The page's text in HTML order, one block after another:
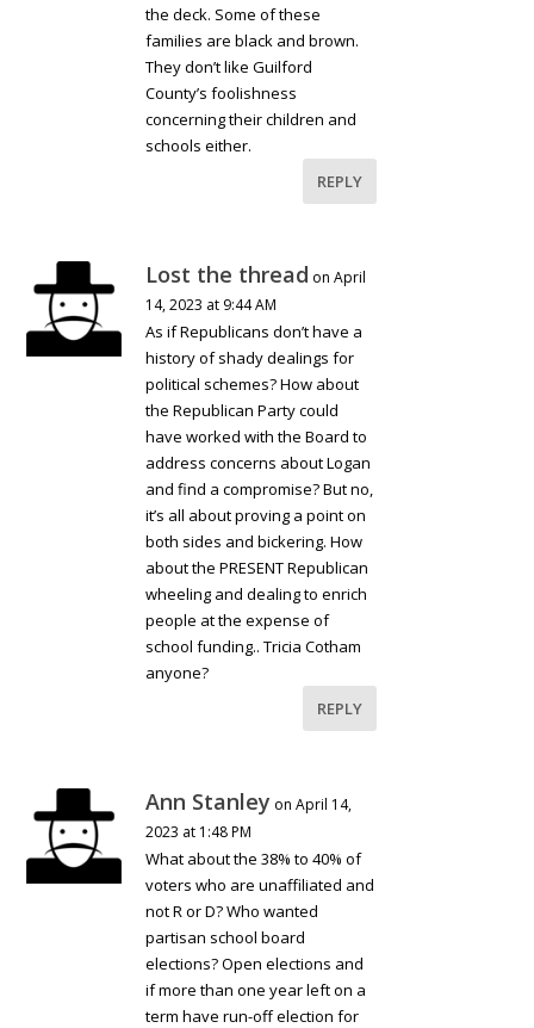
the deck. Some of these
families are black and brown.
They don’t like Guilford
County’s foolishness
concerning their children and
schools either.
REPLY
Lost the thread on April
14, 2023 at 9:44 AM
As if Republicans don’t have a
history of shady dealings for
political schemes? How about
the Republican Party could
have worked with the Board to
address concerns about Logan
and find a compromise? But no,
it’s all about proving a point on
both sides and bickering. How
about the PRESENT Republican
wheeling and dealing to enrich
people at the expense of
school funding.. Tricia Cotham
anyone?
REPLY
Ann Stanley on April 14,
2023 at 1:48 PM
What about the 38% to 40% of
voters who are unaffiliated and
not R or D? Who wanted
partisan school board
elections? Open elections and
if more than one year left on a
term have run-off election for